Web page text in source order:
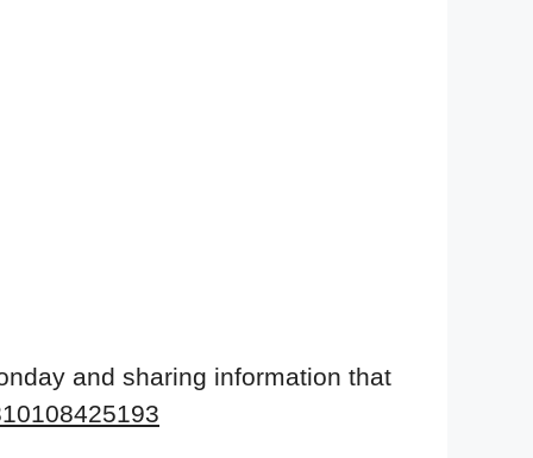
and sharing information that